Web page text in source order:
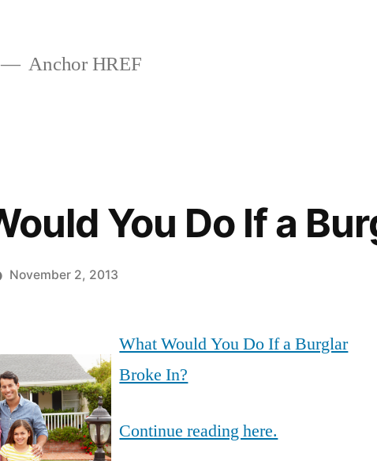
Anchor HREF
You Do If a
November 2, 2013
What Would You Do If a Burglar
Broke In?
Continue reading here.